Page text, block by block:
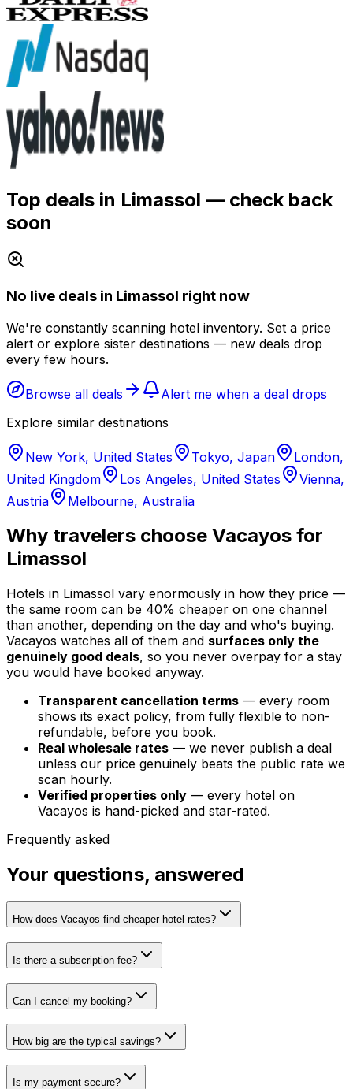
Top deals in Limassol — check back
soon
No live deals in Limassol right now
We're constantly scanning hotel inventory. Set a price
alert or explore sister destinations — new deals drop
every few hours.
Browse all deals
Alert me when a deal drops
Explore similar destinations
New York, United States Tokyo, Japan
London,
United Kingdom
Los Angeles, United States
Vienna,
Austria
Melbourne, Australia
Why travelers choose Vacayos for
Limassol
Hotels in Limassol vary enormously in how they price —
the same room can be 40% cheaper on one channel
than another, depending on the day and who's buying.
Vacayos watches all of them and surfaces only the
genuinely good deals, so you never overpay for a stay
you would have booked anyway.
Transparent cancellation terms — every room
shows its exact policy, from fully flexible to non-
refundable, before you book.
Real wholesale rates — we never publish a deal
unless our price genuinely beats the public rate we
scan hourly.
Verified properties only — every hotel on
Vacayos is hand-picked and star-rated.
Frequently asked
Your questions, answered
How does Vacayos find cheaper hotel rates?
Is there a subscription fee?
Can I cancel my booking?
How big are the typical savings?
Is my payment secure?